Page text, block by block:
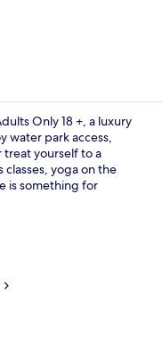
Only 18 +, a luxury
water park access,
treat yourself to a
classes, yoga on the
is something for